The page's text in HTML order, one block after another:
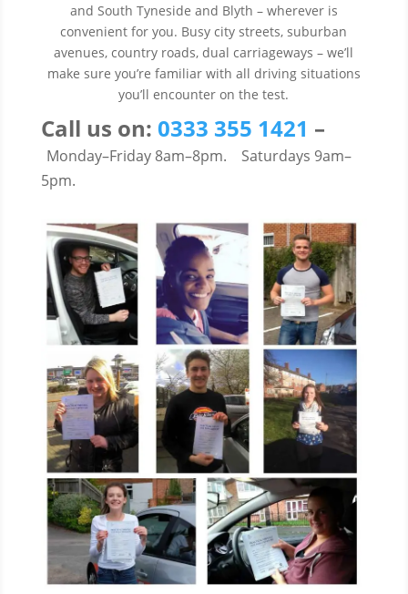
and South Tyneside and Blyth – wherever is
convenient for you. Busy city streets, suburban
avenues, country roads, dual carriageways – we’ll
make sure you’re familiar with all driving situations
you’ll encounter on the test.
Call us on: 0333 355 1421 –
Monday–Friday 8am–8pm. Saturdays 9am–
5pm.